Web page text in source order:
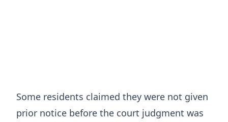
Some residents claimed they were not given
prior notice before the court judgment was